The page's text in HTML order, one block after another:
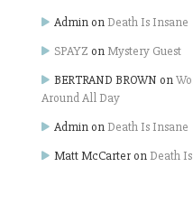
Admin on Death Is Insane
SPAYZ onMystery Guest
BERTRAND BROWN on
Around All Day
Admin on Death Is Insane
Matt McCarter on Death